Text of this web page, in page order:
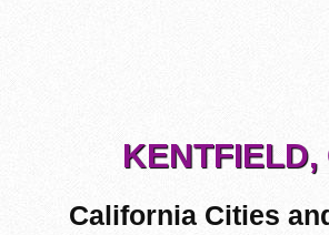
KENTFIELD,
California Cities